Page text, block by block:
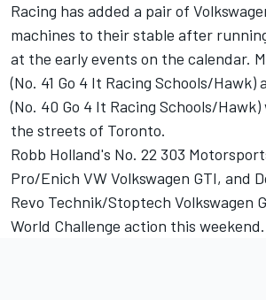
Racing has added a pair of
machines to their stable after
at the early events on the calendar.
(No. 41 Go 4 It Racing Schools/Hawk)
(No. 40 Go 4 It Racing Schools/
the streets of Toronto.
Robb Holland's No. 22 303
Pro/Enich VW Volkswagen GTI, and
Revo Technik/Stoptech Volkswagen
World Challenge action this weekend.